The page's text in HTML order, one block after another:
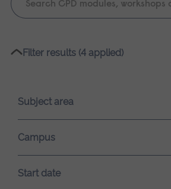
search
Please
loading.
Filter results (4 applied)
Subject area
Campus
Start date